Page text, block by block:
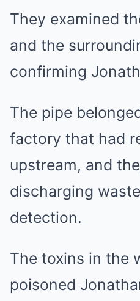
They examined
and the
confirming
The pipe
factory that had
upstream, and
discharging
detection.
The toxins in the
poisoned